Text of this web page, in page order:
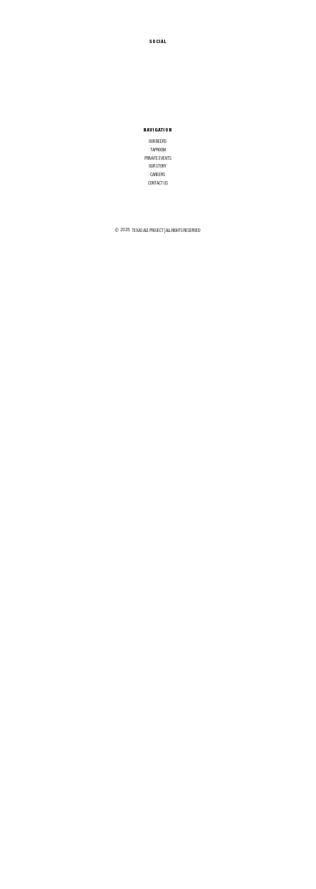
SOCIAL
NAVIGATION
OUR BEERS
TAPROOM
PRIVATE EVENTS
OUR STORY
CAREERS
CONTACT US
© 2026 TEXAS ALE PROJECT | ALL RIGHTS RESERVED